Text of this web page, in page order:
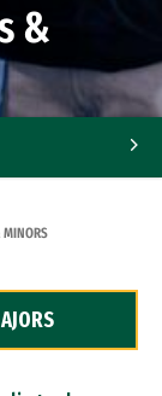
&
MINORS